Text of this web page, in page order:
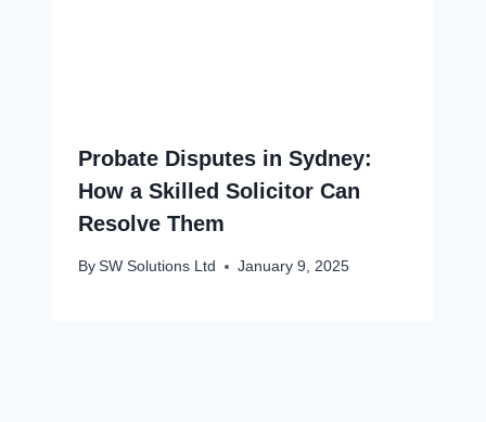
Probate Disputes in Sydney:
How a Skilled Solicitor Can
Resolve Them
By SW Solutions Ltd January 9, 2025